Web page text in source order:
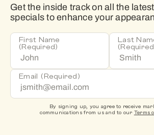
Get the inside track on all the
specials to enhance your
First Name
(Required)
Last
Email (Required)
By signing up, you agree to receive
communications from us and to our Terms